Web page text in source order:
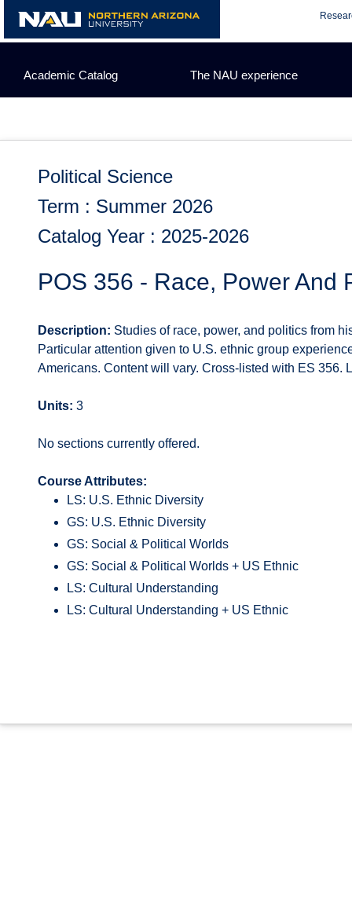
content
Academic Catalog The NAU experience
Political Science
Term : Summer 2026
Catalog Year : 2025-2026
POS 356 - Race, Power And
Description: Studies of race, power, and politics from
Particular attention given to U.S. ethnic group
Americans. Content will vary. Cross-listed with ES 356.
Units: 3
No sections currently offered.
Course Attributes:
LS: U.S. Ethnic Diversity
GS: U.S. Ethnic Diversity
GS: Social & Political Worlds
GS: Social & Political Worlds + US Ethnic
LS: Cultural Understanding
LS: Cultural Understanding + US Ethnic